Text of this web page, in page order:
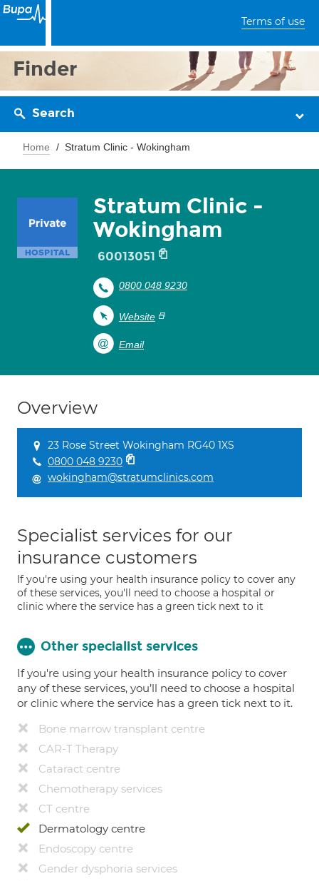
Terms of use
Finder
Search
Home Stratum Clinic - Wokingham
Stratum Clinic -
Wokingham
60013051
0800 048 9230
Website
Email
Overview
23 Rose Street Wokingham RG40 1XS
0800 048 9230
wokingham@stratumclinics.com
Specialist services for our
insurance customers
If you're using your health insurance policy to cover any
of these services, you'll need to choose a hospital or
clinic where the service has a green tick next to it
Other specialist services
If you're using your health insurance policy to cover
any of these services, you’ll need to choose a hospital
or clinic where the service has a green tick next to it.
Bone marrow transplant centre
CAR-T Therapy
Cataract centre
Chemotherapy services
CT centre
Dermatology centre
Endoscopy centre
Gender dysphoria services